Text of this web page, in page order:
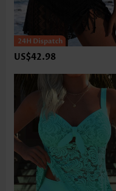
US$42.98